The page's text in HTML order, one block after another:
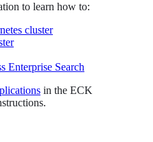
to learn how to:
cluster
Enterprise Search
in the ECK